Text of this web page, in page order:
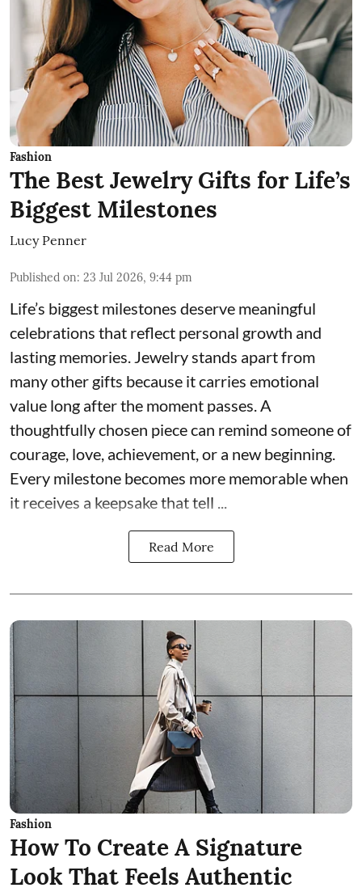
Fashion
The Best Jewelry Gifts for Life’s
Biggest Milestones
Lucy Penner
Published on: 23 Jul 2026, 9:44 pm
Life’s biggest milestones deserve meaningful
celebrations that reflect personal growth and
lasting memories. Jewelry stands apart from
many other gifts because it carries emotional
value long after the moment passes. A
thoughtfully chosen piece can remind someone of
courage, love, achievement, or a new beginning.
Every milestone becomes more memorable when
it receives a keepsake that tell ...
Read More
Fashion
How To Create A Signature
Look That Feels Authentic